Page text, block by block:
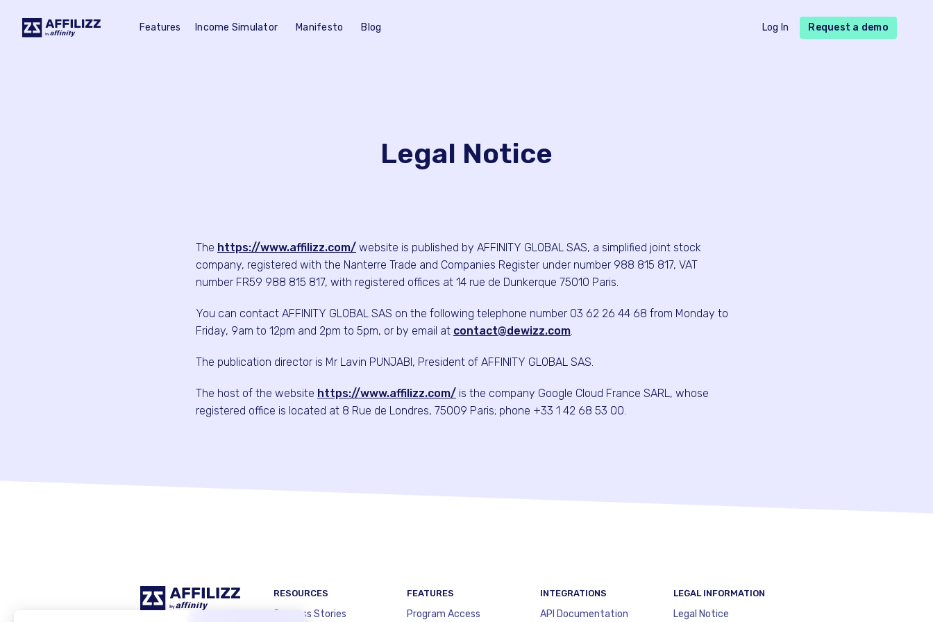
Features Income Simulator Manifesto Blog Log In Request a demo
Legal Notice
The https://www.affilizz.com/ website is published by AFFINITY GLOBAL SAS, a simplified joint stock
company, registered with the Nanterre Trade and Companies Register under number 988 815 817, VAT
number FR59 988 815 817, with registered offices at 14 rue de Dunkerque 75010 Paris.
You can contact AFFINITY GLOBAL SAS on the following telephone number 03 62 26 44 68 from Monday to
Friday, 9am to 12pm and 2pm to 5pm, or by email at contact@dewizz.com.
The publication director is Mr Lavin PUNJABI, President of AFFINITY GLOBAL SAS.
The host of the website https://www.affilizz.com/ is the company Google Cloud France SARL, whose
registered office is located at 8 Rue de Londres, 75009 Paris; phone +33 1 42 68 53 00.
RESOURCES
Success Stories
FEATURES
Program Access
INTEGRATIONS
API Documentation
LEGAL INFORMATION
Legal Notice